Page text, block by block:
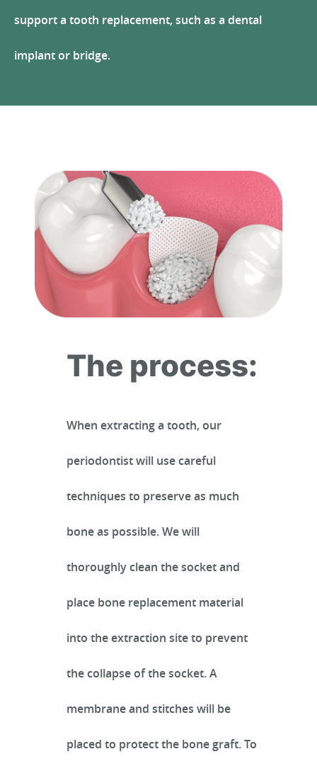
PATIENT RESOURCES
support a tooth replacement, such as a dental
implant or bridge.
The process:
When extracting a tooth, our
periodontist will use careful
techniques to preserve as much
bone as possible. We will
thoroughly clean the socket and
place bone replacement material
into the extraction site to prevent
the collapse of the socket. A
membrane and stitches will be
placed to protect the bone graft. To